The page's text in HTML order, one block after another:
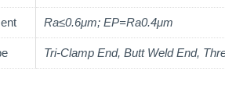
Ra≤0.6μm; EP=Ra0.4μm
Tri-Clamp End, Butt Weld End,